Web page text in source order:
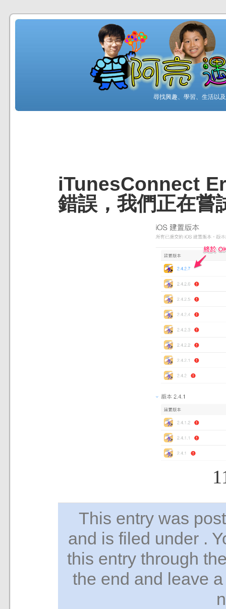
尋找興趣、學習、生活以
iTunesConnect
錯誤，我們正在嘗
This entry was
and is filed under .
this entry through
the end and leave